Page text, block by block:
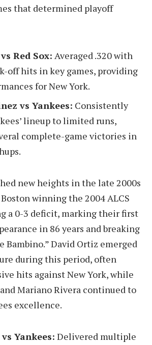
that determined playoff
Red Sox: Averaged .320 with
off hits in key games, providing
for New York.
vs Yankees: Consistently
lineup to limited runs,
complete-game victories in
new heights in the late 2000s
winning the 2004 ALCS
a 0-3 deficit, marking their first
in 86 years and breaking
Bambino.” David Ortiz emerged
during this period, often
hits against New York, while
Mariano Rivera continued to
excellence.
Yankees: Delivered multiple